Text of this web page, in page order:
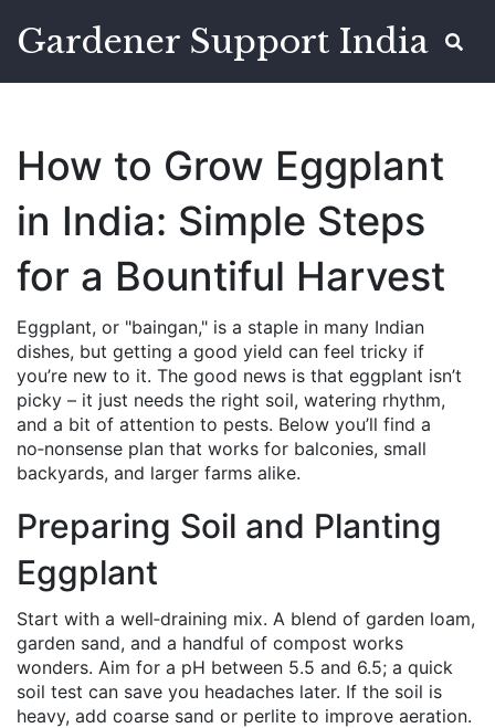
Gardener Support India
How to Grow Eggplant
in India: Simple Steps
for a Bountiful Harvest
Eggplant, or "baingan," is a staple in many Indian
dishes, but getting a good yield can feel tricky if
you’re new to it. The good news is that eggplant isn’t
picky – it just needs the right soil, watering rhythm,
and a bit of attention to pests. Below you’ll find a
no‑nonsense plan that works for balconies, small
backyards, and larger farms alike.
Preparing Soil and Planting
Eggplant
Start with a well‑draining mix. A blend of garden loam,
garden sand, and a handful of compost works
wonders. Aim for a pH between 5.5 and 6.5; a quick
soil test can save you headaches later. If the soil is
heavy, add coarse sand or perlite to improve aeration.